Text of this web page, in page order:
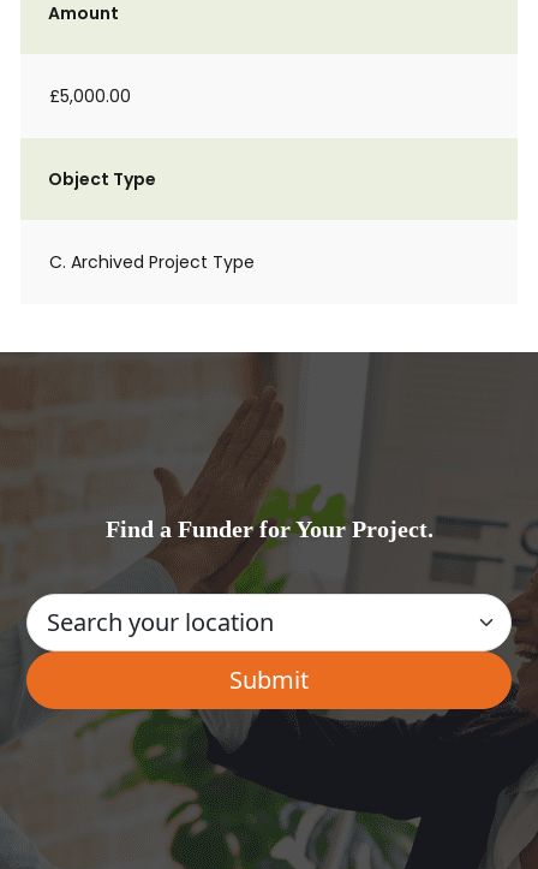
Amount
£5,000.00
Object Type
C. Archived Project Type
Find a Funder for Your Project.